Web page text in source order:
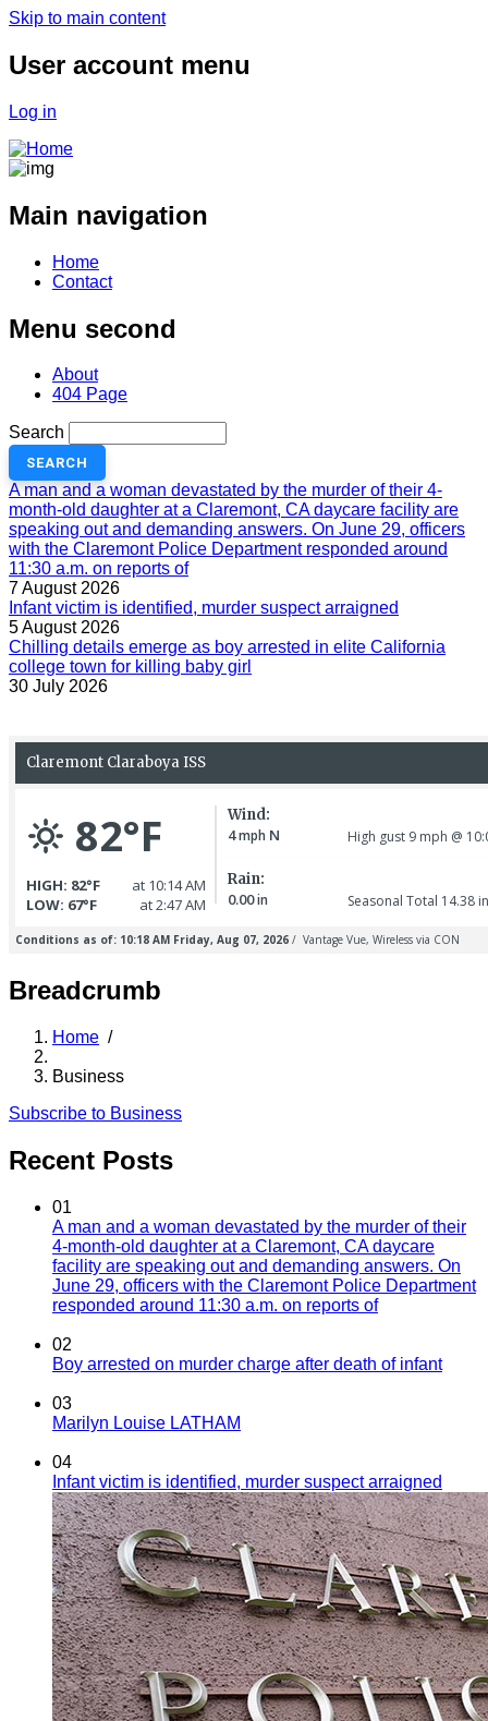
Skip to main content
User account menu
Log in
Main navigation
Home
Contact
Menu second
About
404 Page
Search
A man and a woman devastated by the murder of their 4-
month-old daughter at a Claremont, CA daycare facility are
speaking out and demanding answers. On June 29, officers
with the Claremont Police Department responded around
11:30 a.m. on reports of
7 August 2026
Infant victim is identified, murder suspect arraigned
5 August 2026
Chilling details emerge as boy arrested in elite California
college town for killing baby girl
30 July 2026
Breadcrumb
Home /
Business
Subscribe to Business
Recent Posts
01
A man and a woman devastated by the murder of their
4-month-old daughter at a Claremont, CA daycare
facility are speaking out and demanding answers. On
June 29, officers with the Claremont Police Department
responded around 11:30 a.m. on reports of
02
Boy arrested on murder charge after death of infant
03
Marilyn Louise LATHAM
04
Infant victim is identified, murder suspect arraigned